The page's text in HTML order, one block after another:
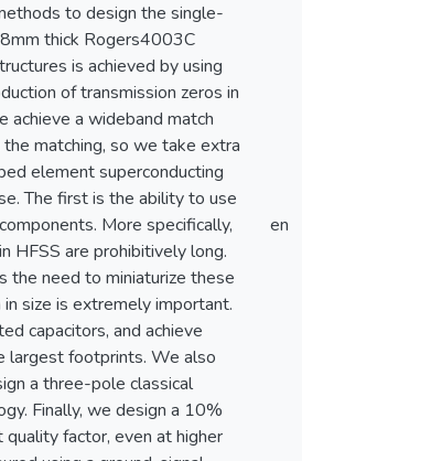
to design the single-
thick Rogers4003C
is achieved by using
of transmission zeros in
a wideband match
matching, so we take extra
element superconducting
The first is the ability to use
More specifically,
HFSS are prohibitively long.
the need to miniaturize these
size is extremely important.
capacitors, and achieve
largest footprints. We also
a three-pole classical
Finally, we design a 10%
factor, even at higher
en